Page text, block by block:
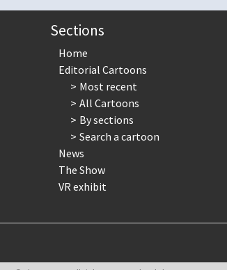
Sections
Home
Editorial Cartoons
Most recent
All Cartoons
By sections
Search a cartoon
News
The Show
VR exhibit